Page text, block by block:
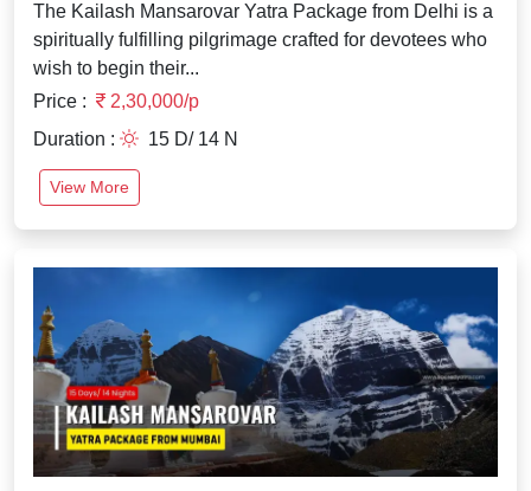
The Kailash Mansarovar Yatra Package from Delhi is a
spiritually fulfilling pilgrimage crafted for devotees who
wish to begin their...
Price :
2,30,000/p
Duration :
15 D/ 14 N
View More